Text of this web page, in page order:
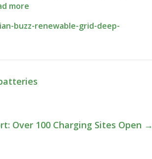
more
buzz-renewable-grid-deep-
Over 100 Charging Sites Open →